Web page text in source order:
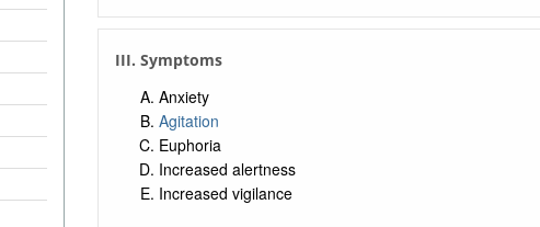
III. Symptoms
Anxiety
Agitation
Euphoria
Increased alertness
Increased vigilance